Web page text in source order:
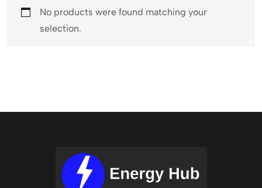
No products were found matching your
selection.